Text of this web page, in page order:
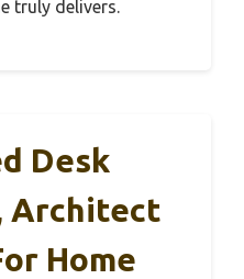
truly delivers.
Desk
Architect
Home